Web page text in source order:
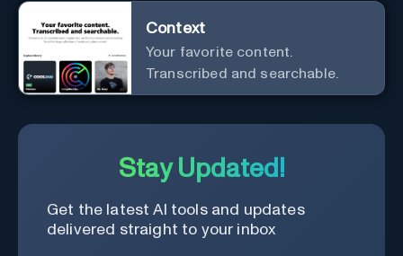
Context
Your favorite content.
Transcribed and searchable.
Stay Updated!
Get the latest AI tools and updates
delivered straight to your inbox